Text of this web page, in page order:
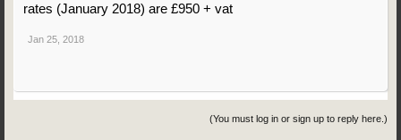
rates (January 2018) are £950 + vat
Jan 25, 2018
(You must log in or sign up to reply here.)